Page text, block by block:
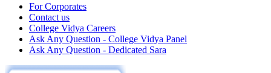
For Corporates
Contact us
College Vidya Careers
Ask Any Question - College Vidya Panel
Ask Any Question - Dedicated Sara